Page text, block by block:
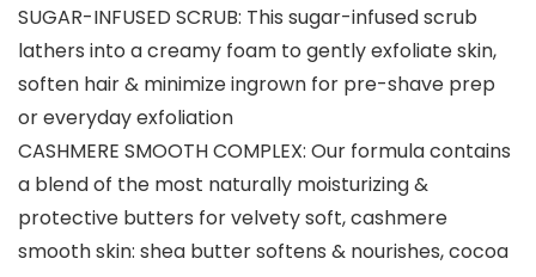
SUGAR-INFUSED SCRUB: This sugar-infused scrub
lathers into a creamy foam to gently exfoliate skin,
soften hair & minimize ingrown for pre-shave prep
or everyday exfoliation
CASHMERE SMOOTH COMPLEX: Our formula contains
a blend of the most naturally moisturizing &
protective butters for velvety soft, cashmere
smooth skin: shea butter softens & nourishes, cocoa